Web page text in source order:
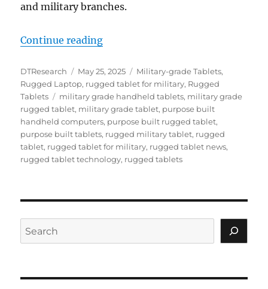
and military branches.
Continue reading“Mission-Ready Mobility:
Author
DTResearch
Posted
on
May 25, 2025 Categories
Military-grade Tablets,
Rugged Laptop, rugged tablet for military, Rugged
Tablets
Tags
military grade handheld tablets, military grade
rugged tablet, military grade tablet, purpose built
handheld computers, purpose built rugged tablet,
purpose built tablets, rugged military tablet, rugged
tablet, rugged tablet for military, rugged tablet news,
rugged tablet technology, rugged tablets
Search